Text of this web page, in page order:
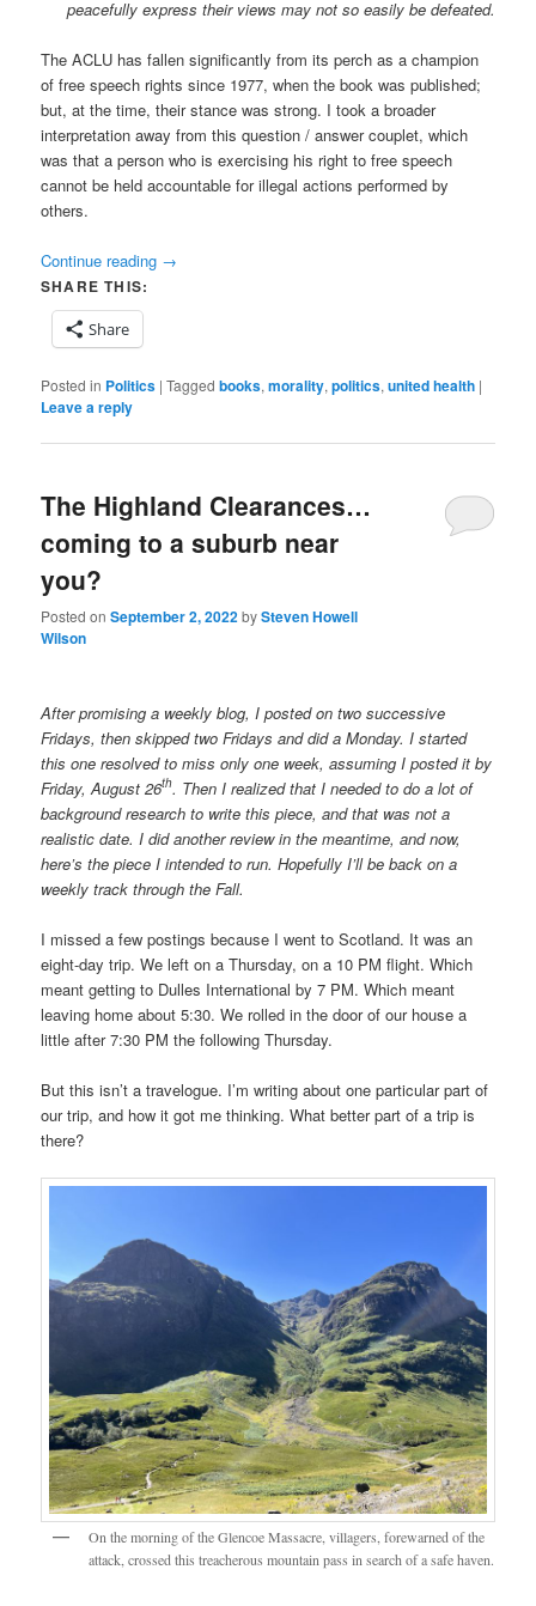
peacefully express their views may not so easily be defeated.
The ACLU has fallen significantly from its perch as a champion
of free speech rights since 1977, when the book was published;
but, at the time, their stance was strong. I took a broader
interpretation away from this question / answer couplet, which
was that a person who is exercising his right to free speech
cannot be held accountable for illegal actions performed by
others.
Continue reading →
SHARE THIS:
Share
Posted in Politics |Tagged books,morality,politics,united health |
Leave a reply
The Highland Clearances…
coming to a suburb near
you?
Posted onSeptember 2, 2022bySteven Howell
Wilson
After promising a weekly blog, I posted on two successive
Fridays, then skipped two Fridays and did a Monday. I started
this one resolved to miss only one week, assuming I posted it by
Friday, August 26th. Then I realized that I needed to do a lot of
background research to write this piece, and that was not a
realistic date. I did another review in the meantime, and now,
here’s the piece I intended to run. Hopefully I’ll be back on a
weekly track through the Fall.
I missed a few postings because I went to Scotland. It was an
eight-day trip. We left on a Thursday, on a 10 PM flight. Which
meant getting to Dulles International by 7 PM. Which meant
leaving home about 5:30. We rolled in the door of our house a
little after 7:30 PM the following Thursday.
But this isn’t a travelogue. I’m writing about one particular part of
our trip, and how it got me thinking. What better part of a trip is
there?
On the morning of the Glencoe Massacre, villagers, forewarned of the
attack, crossed this treacherous mountain pass in search of a safe haven.